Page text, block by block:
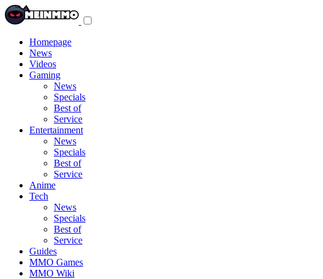
Homepage
News
Videos
Gaming
News
Specials
Best of
Service
Entertainment
News
Specials
Best of
Service
Anime
Tech
News
Specials
Best of
Service
Guides
MMO Games
MMO Wiki